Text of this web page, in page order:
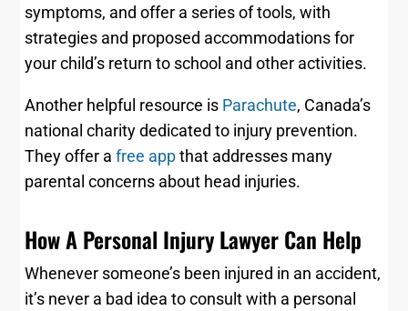
symptoms, and offer a series of tools, with
strategies and proposed accommodations for
your child’s return to school and other activities.
Another helpful resource is Parachute, Canada’s
national charity dedicated to injury prevention.
They offer afree appthat addresses many
parental concerns about head injuries.
How A Personal Injury Lawyer Can Help
Whenever someone’s been injured in an accident,
it’s never a bad idea to consult with a personal